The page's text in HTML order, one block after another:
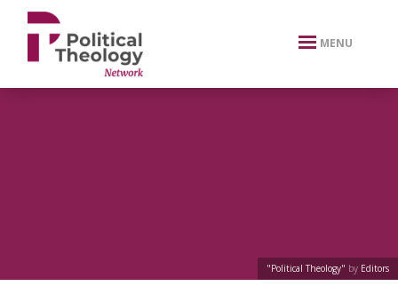
xbn .
MENU
"Political Theology" by Editors